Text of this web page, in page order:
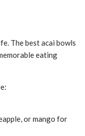
The best acai bowls
eating
or mango for